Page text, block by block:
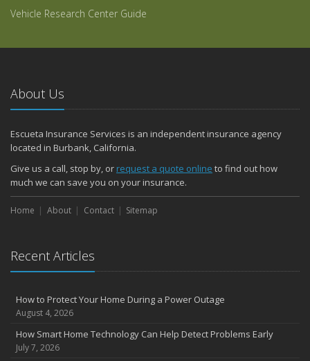
Vehicle Research Center Guide
About Us
Escueta Insurance Services is an independent insurance agency
located in Burbank, California.
Give us a call, stop by, or request a quote online to find out how
much we can save you on your insurance.
Home About Contact Sitemap
Recent Articles
How to Protect Your Home During a Power Outage
August 4, 2026
How Smart Home Technology Can Help Detect Problems Early
July 7, 2026